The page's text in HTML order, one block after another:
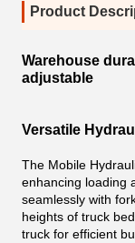
Product
Warehouse
adjustable
Versatile
The Mobile
enhancing loading
seamlessly with
heights of truck
truck for efficient